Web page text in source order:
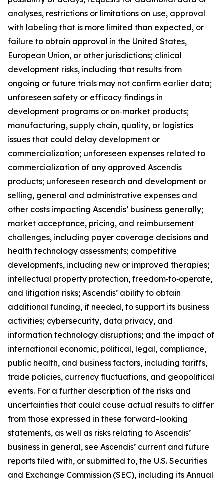
analyses, restrictions or limitations on use, approval
with labeling that is more limited than expected, or
failure to obtain approval in the United States,
European Union, or other jurisdictions; clinical
development risks, including that results from
ongoing or future trials may not confirm earlier data;
unforeseen safety or efficacy findings in
development programs or on‑market products;
manufacturing, supply chain, quality, or logistics
issues that could delay development or
commercialization; unforeseen expenses related to
commercialization of any approved Ascendis
products; unforeseen research and development or
selling, general and administrative expenses and
other costs impacting Ascendis’ business generally;
market acceptance, pricing, and reimbursement
challenges, including payer coverage decisions and
health technology assessments; competitive
developments, including new or improved therapies;
intellectual property protection, freedom‑to‑operate,
and litigation risks; Ascendis’ ability to obtain
additional funding, if needed, to support its business
activities; cybersecurity, data privacy, and
information technology disruptions; and the impact of
international economic, political, legal, compliance,
public health, and business factors, including tariffs,
trade policies, currency fluctuations, and geopolitical
events. For a further description of the risks and
uncertainties that could cause actual results to differ
from those expressed in these forward-looking
statements, as well as risks relating to Ascendis’
business in general, see Ascendis’ current and future
reports filed with, or submitted to, the U.S. Securities
and Exchange Commission (SEC), including its Annual